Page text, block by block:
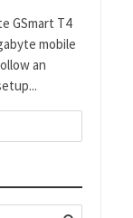
GSmart T4
mobile
an